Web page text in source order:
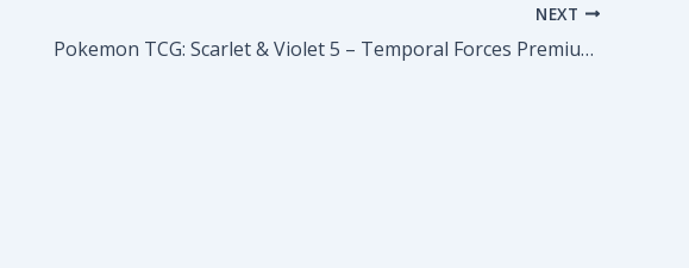
NEXT
Pokemon TCG: Scarlet & Violet 5 – Temporal Forces Premium Checklane Blister – Baxcalibur